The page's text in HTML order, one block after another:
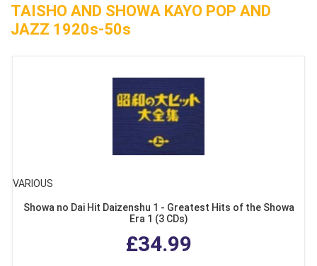
TAISHO AND SHOWA KAYO POP AND
JAZZ 1920s-50s
VARIOUS
Showa no Dai Hit Daizenshu 1 - Greatest Hits of the Showa
Era 1 (3 CDs)
£34.99